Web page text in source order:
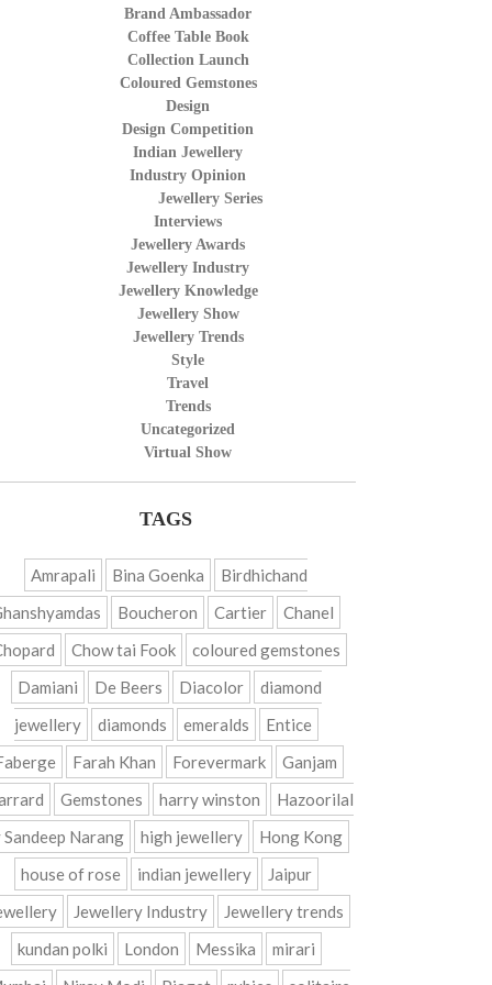
Brand Ambassador
Coffee Table Book
Collection Launch
Coloured Gemstones
Design
Design Competition
Indian Jewellery
Industry Opinion
Jewellery Series
Interviews
Jewellery Awards
Jewellery Industry
Jewellery Knowledge
Jewellery Show
Jewellery Trends
Style
Travel
Trends
Uncategorized
Virtual Show
TAGS
Amrapali Bina Goenka
Birdhichand
Boucheron Cartier
Chanel
Chow tai Fook
coloured gemstones
Damiani
De Beers Diacolor
diamond
jewellery
diamonds emeralds
Entice
Farah Khan Forevermark
Ganjam
Gemstones harry winston
Hazoorilal
Sandeep Narang
high jewellery
Hong Kong
house of rose
indian jewellery
Jaipur
Jewellery Industry
Jewellery trends
kundan polki
London Messika
mirari